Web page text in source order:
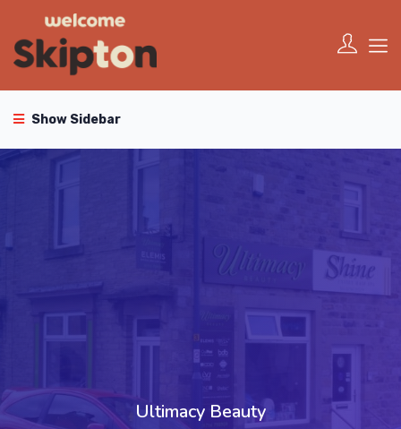
Show Sidebar
Ultimacy Beauty